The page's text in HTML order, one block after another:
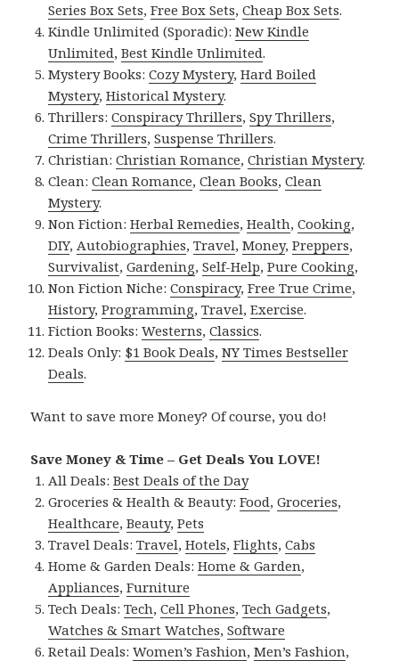
Series Box Sets,Free Box Sets,Cheap Box Sets.
Kindle Unlimited (Sporadic):New Kindle
Unlimited,Best Kindle Unlimited.
Mystery Books:Cozy Mystery,Hard Boiled
Mystery,Historical Mystery.
Thrillers:Conspiracy Thrillers,Spy Thrillers,
Crime Thrillers,Suspense Thrillers.
Christian:Christian Romance,Christian Mystery.
Clean:Clean Romance,Clean Books,Clean
Mystery.
Non Fiction:Herbal Remedies,Health,Cooking,
DIY,Autobiographies,Travel,Money,Preppers,
Survivalist,Gardening,Self-Help,Pure Cooking,
Non Fiction Niche:Conspiracy,Free True Crime,
History,Programming,Travel,Exercise.
Fiction Books:Westerns,Classics.
Deals Only: $1 Book Deals,NY Times Bestseller
Deals.
Want to save more Money? Of course, you do!
Save Money & Time – Get Deals You LOVE!
All Deals:Best Deals of the Day
Groceries & Health & Beauty:Food,Groceries,
Healthcare,Beauty,Pets
Travel Deals:Travel,Hotels,Flights,Cabs
Home & Garden Deals:Home & Garden,
Appliances,Furniture
Tech Deals:Tech,Cell Phones,Tech Gadgets,
Watches & Smart Watches,Software
Retail Deals:Women’s Fashion,Men’s Fashion,